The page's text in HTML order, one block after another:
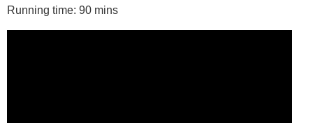
Running time: 90 mins